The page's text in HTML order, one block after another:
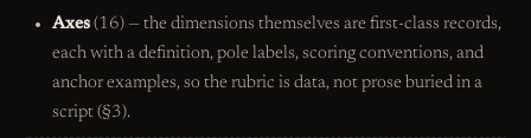
Axes(16) — the dimensions themselves are first-class records,
each with a definition, pole labels, scoring conventions, and
anchor examples, so the rubric is data, not prose buried in a
script (§3).